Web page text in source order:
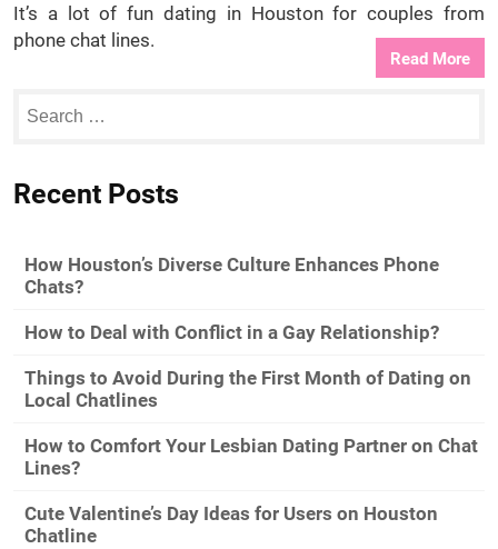
It’s a lot of fun dating in Houston for couples from
phone chat lines.
Read More
Recent Posts
How Houston’s Diverse Culture Enhances Phone
Chats?
How to Deal with Conflict in a Gay Relationship?
Things to Avoid During the First Month of Dating on
Local Chatlines
How to Comfort Your Lesbian Dating Partner on Chat
Lines?
Cute Valentine’s Day Ideas for Users on Houston
Chatline